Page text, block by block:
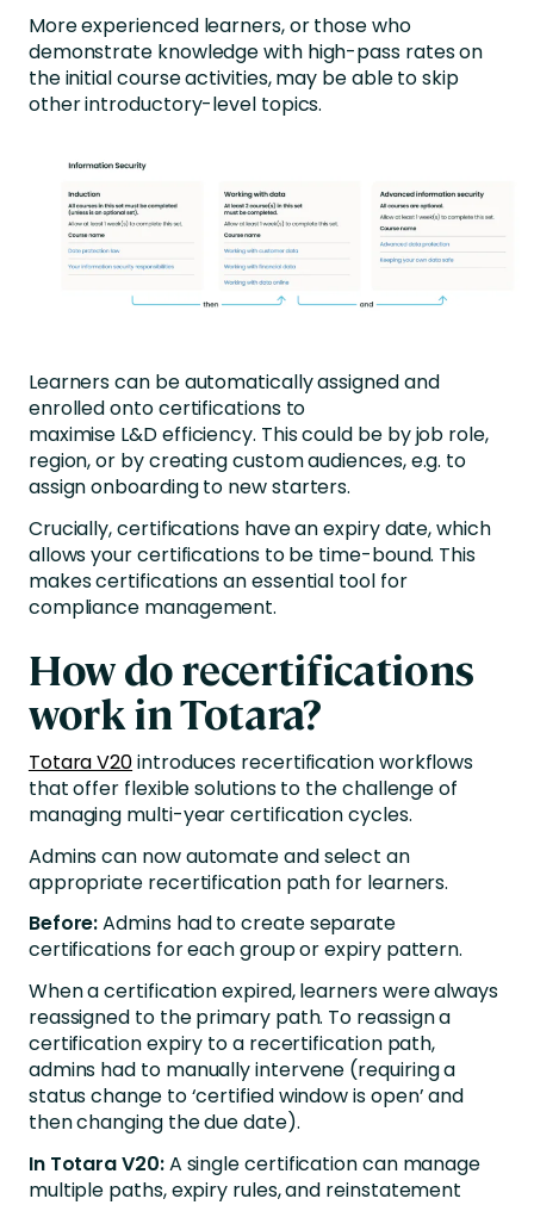
More experienced learners, or those who
demonstrate knowledge with high-pass rates on
the initial course activities, may be able to skip
other introductory-level topics.
Learners can be automatically assigned and
enrolled onto certifications to
maximise L&D efficiency. This could be by job role,
region, or by creating custom audiences, e.g. to
assign onboarding to new starters.
Crucially, certifications have an expiry date, which
allows your certifications to be time-bound. This
makes certifications an essential tool for
compliance management.
How do recertifications
work in Totara?
Totara V20introduces recertification workflows
that offer flexible solutions to the challenge of
managing multi-year certification cycles.
Admins can now automate and select an
appropriate recertification path for learners.
Before:Admins had to create separate
certifications for each group or expiry pattern.
When a certification expired, learners were always
reassigned to the primary path. To reassign a
certification expiry to a recertification path,
admins had to manually intervene (requiring a
status change to ‘certified window is open’ and
then changing the due date).
In Totara V20:A single certification can manage
multiple paths, expiry rules, and reinstatement